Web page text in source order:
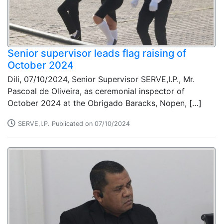
Senior supervisor leads flag raising of
October 2024
Dili, 07/10/2024, Senior Supervisor SERVE,I.P., Mr.
Pascoal de Oliveira, as ceremonial inspector of
October 2024 at the Obrigado Baracks, Nopen, […]
SERVE,I.P. Publicated on 07/10/2024